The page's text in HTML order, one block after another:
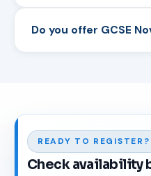
Edexcel.
November series
Do you offer GCSE
READY TO REGISTER?
Check availability